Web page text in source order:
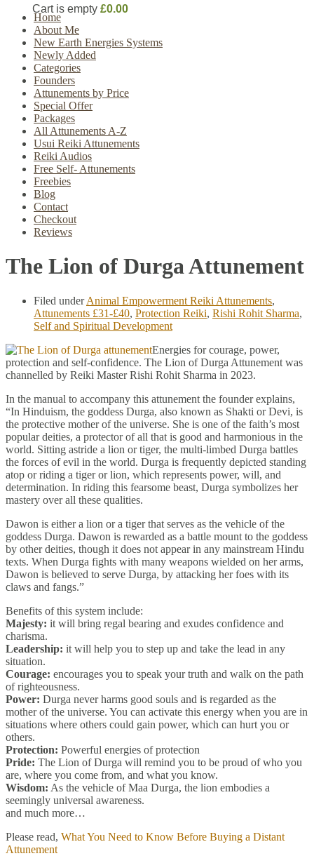
Cart is empty £0.00
Home
About Me
New Earth Energies Systems
Newly Added
Categories
Founders
Attunements by Price
Special Offer
Packages
All Attunements A-Z
Usui Reiki Attunements
Reiki Audios
Free Self- Attunements
Freebies
Blog
Contact
Checkout
Reviews
The Lion of Durga Attunement
Filed underAnimal Empowerment Reiki Attunements,
Attunements £31-£40, Protection Reiki, Rishi Rohit Sharma,
Self and Spiritual Development
Energies for courage, power,
protection and self-confidence. The Lion of Durga Attunement was
channelled by Reiki Master Rishi Rohit Sharma in 2023.
In the manual to accompany this attunement the founder explains,
“In Hinduism, the goddess Durga, also known as Shakti or Devi, is
the protective mother of the universe. She is one of the faith’s most
popular deities, a protector of all that is good and harmonious in the
world. Sitting astride a lion or tiger, the multi-limbed Durga battles
the forces of evil in the world. Durga is frequently depicted standing
atop or riding a tiger or lion, which represents power, will, and
determination. In riding this fearsome beast, Durga symbolizes her
mastery over all these qualities.
Dawon is either a lion or a tiger that serves as the vehicle of the
goddess Durga. Dawon is rewarded as a battle mount to the goddess
by other deities, though it does not appear in any mainstream Hindu
texts. When Durga fights with many weapons wielded on her arms,
Dawon is believed to serve Durga, by attacking her foes with its
claws and fangs.”
Benefits of this system include:
Majesty: it will bring regal bearing and exudes confidence and
charisma.
Leadership: it will help you to step up and take the lead in any
situation.
Courage: encourages you to speak your truth and walk on the path
of righteousness.
Power: Durga never harms good souls and is regarded as the
mother of the universe. You can activate this energy when you are in
situations where others could gain power, which can hurt you or
others.
Protection: Powerful energies of protection
Pride: The Lion of Durga will remind you to be proud of who you
are, where you come from, and what you know.
Wisdom: As the vehicle of Maa Durga, the lion embodies a
seemingly universal awareness.
and much more…
Please read, What You Need to Know Before Buying a Distant
Attunement